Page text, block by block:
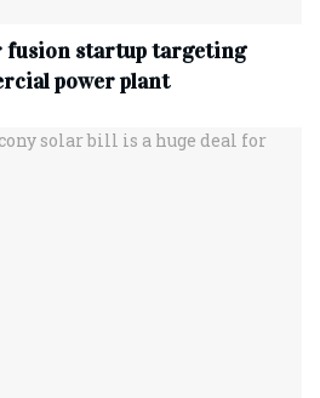
fusion startup targeting
power plant